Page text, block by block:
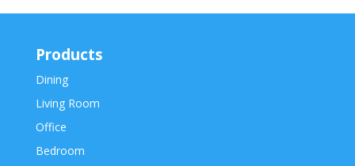
Products
Dining
Living Room
Office
Bedroom